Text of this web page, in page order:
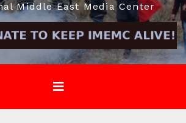
Middle East Media Center